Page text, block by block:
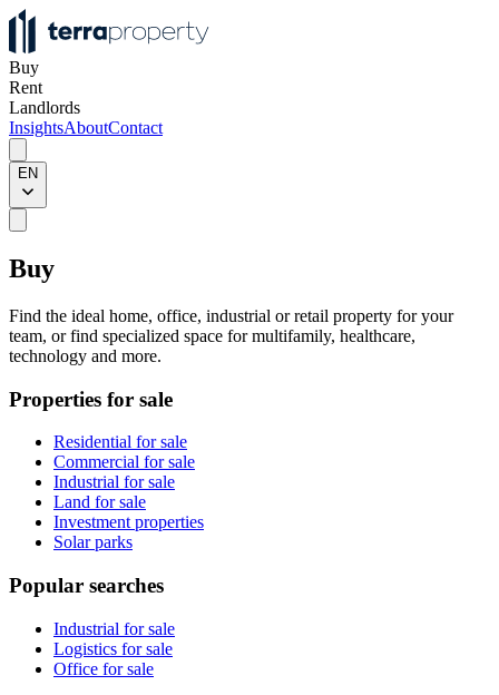
Buy
Rent
Landlords
InsightsAboutContact
EN
Buy
Find the ideal home, office, industrial or retail property for your
team, or find specialized space for multifamily, healthcare,
technology and more.
Properties for sale
Residential for sale
Commercial for sale
Industrial for sale
Land for sale
Investment properties
Solar parks
Popular searches
Industrial for sale
Logistics for sale
Office for sale